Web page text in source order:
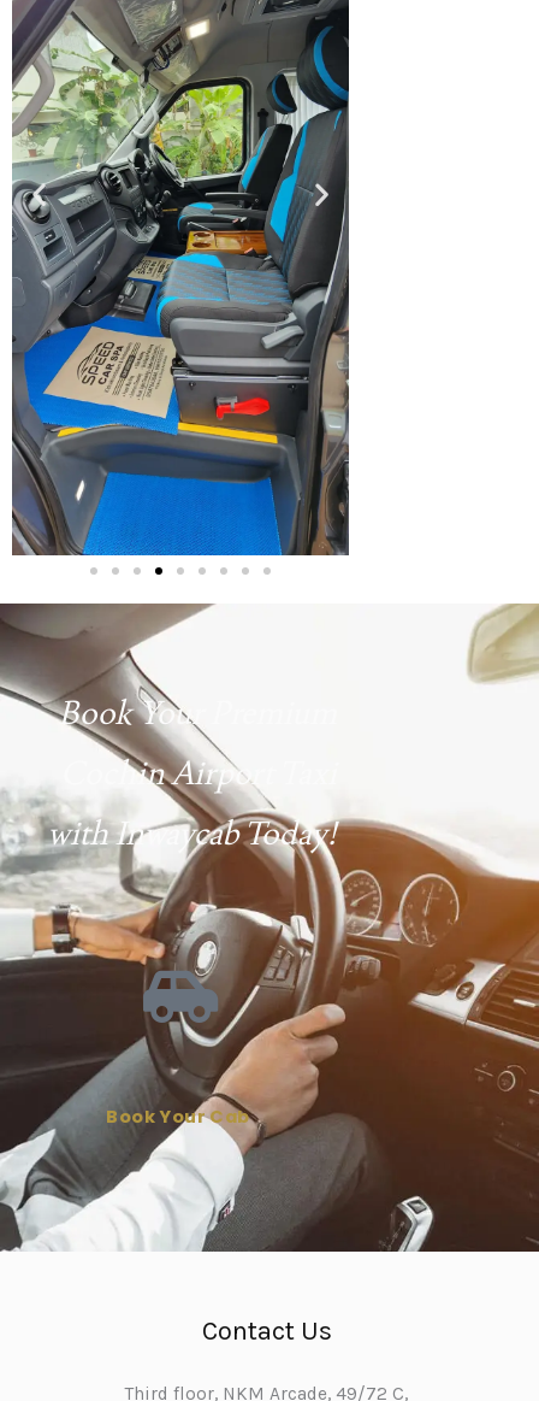
Book Your Premium
Cochin Airport Taxi
with Inwaycab Today!
Book Your Cab
Contact Us
Third floor, NKM Arcade, 49/72 C,